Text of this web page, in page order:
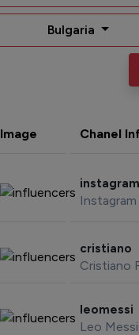
Bulgaria
Image Chanel
instagram
Instagram
cristiano
Cristiano
leomessi
Leo Messi